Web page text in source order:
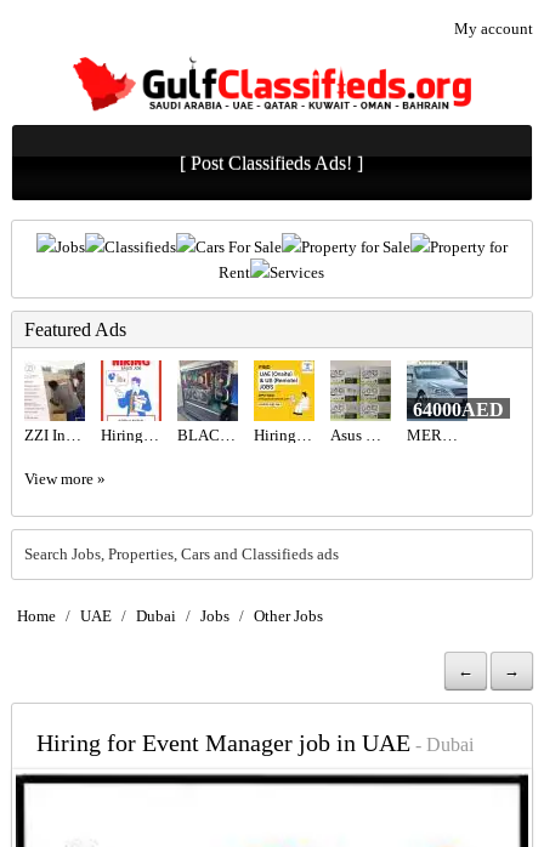
My account
[ Post Classifieds Ads! ]
Jobs Classifieds Cars For Sale Property for Sale
Property for
Rent
Services
Featured Ads
ZZI Interior Designer - Best Interior Design Company in Dubai Hiring for Sales Executive Job in UAE BLACK BEAST FPS COMBINATION 9070XT ,7800X3D Hiring for Office Administrator Job in UAE Asus ROG Astral RTX 5080 16 GB MERCEDES BENZ - S550
64000AED
View more »
Search Jobs, Properties, Cars and Classifieds ads
Home / UAE / Dubai / Jobs / Other Jobs
← →
Hiring for Event Manager job in UAE- Dubai